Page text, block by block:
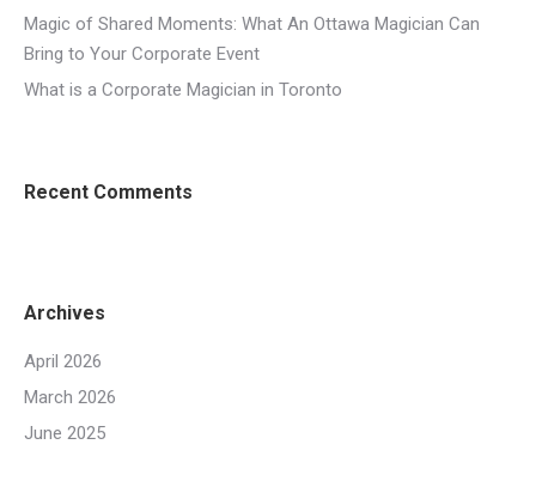
Magic of Shared Moments: What An Ottawa Magician Can
Bring to Your Corporate Event
What is a Corporate Magician in Toronto
Recent Comments
Archives
April 2026
March 2026
June 2025